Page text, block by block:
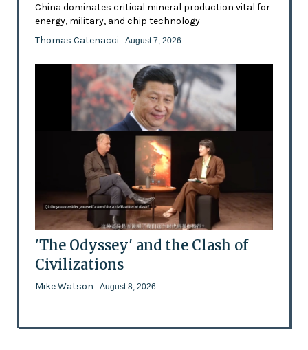
China dominates critical mineral production vital for
energy, military, and chip technology
Thomas Catenacci - August 7, 2026
'The Odyssey' and the Clash of
Civilizations
Mike Watson - August 8, 2026